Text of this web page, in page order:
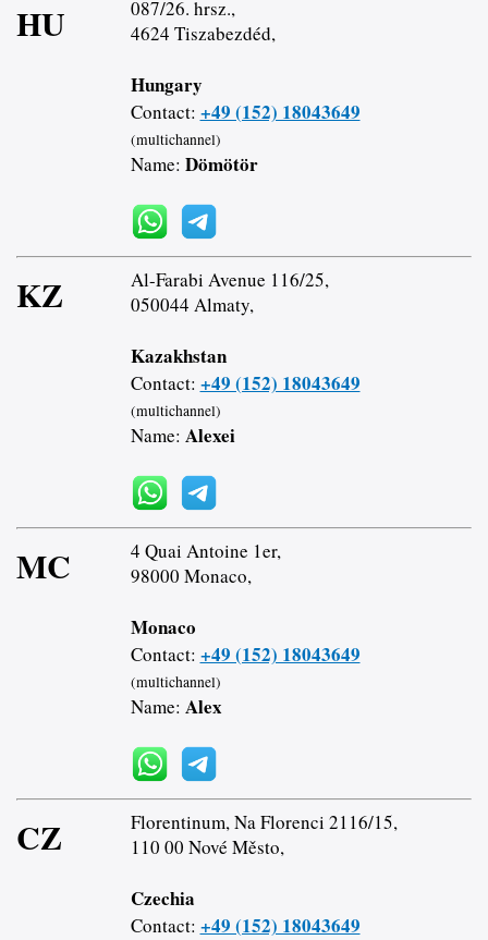
HU
087/26. hrsz.,
4624 Tiszabezdéd,
Hungary
Contact: +49 (152) 18043649
(multichannel)
Name: Dömötör
KZ
Al-Farabi Avenue 116/25,
050044 Almaty,
Kazakhstan
Contact: +49 (152) 18043649
(multichannel)
Name: Alexei
MC
4 Quai Antoine 1er,
98000 Monaco,
Monaco
Contact: +49 (152) 18043649
(multichannel)
Name: Alex
CZ
Florentinum, Na Florenci 2116/15,
110 00 Nové Město,
Czechia
Contact: +49 (152) 18043649